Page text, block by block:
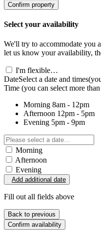
Confirm property
Select your availability
We'll try to accommodate you
let us know your availability,
I'm flexible…
DateSelect a date and times
Time (you can select more
Morning 8am - 12pm
Afternoon 12pm - 5pm
Evening 5pm - 9pm
Morning
Afternoon
Evening
Add additional date
Fill out all fields above
Back to previous
Confirm availability